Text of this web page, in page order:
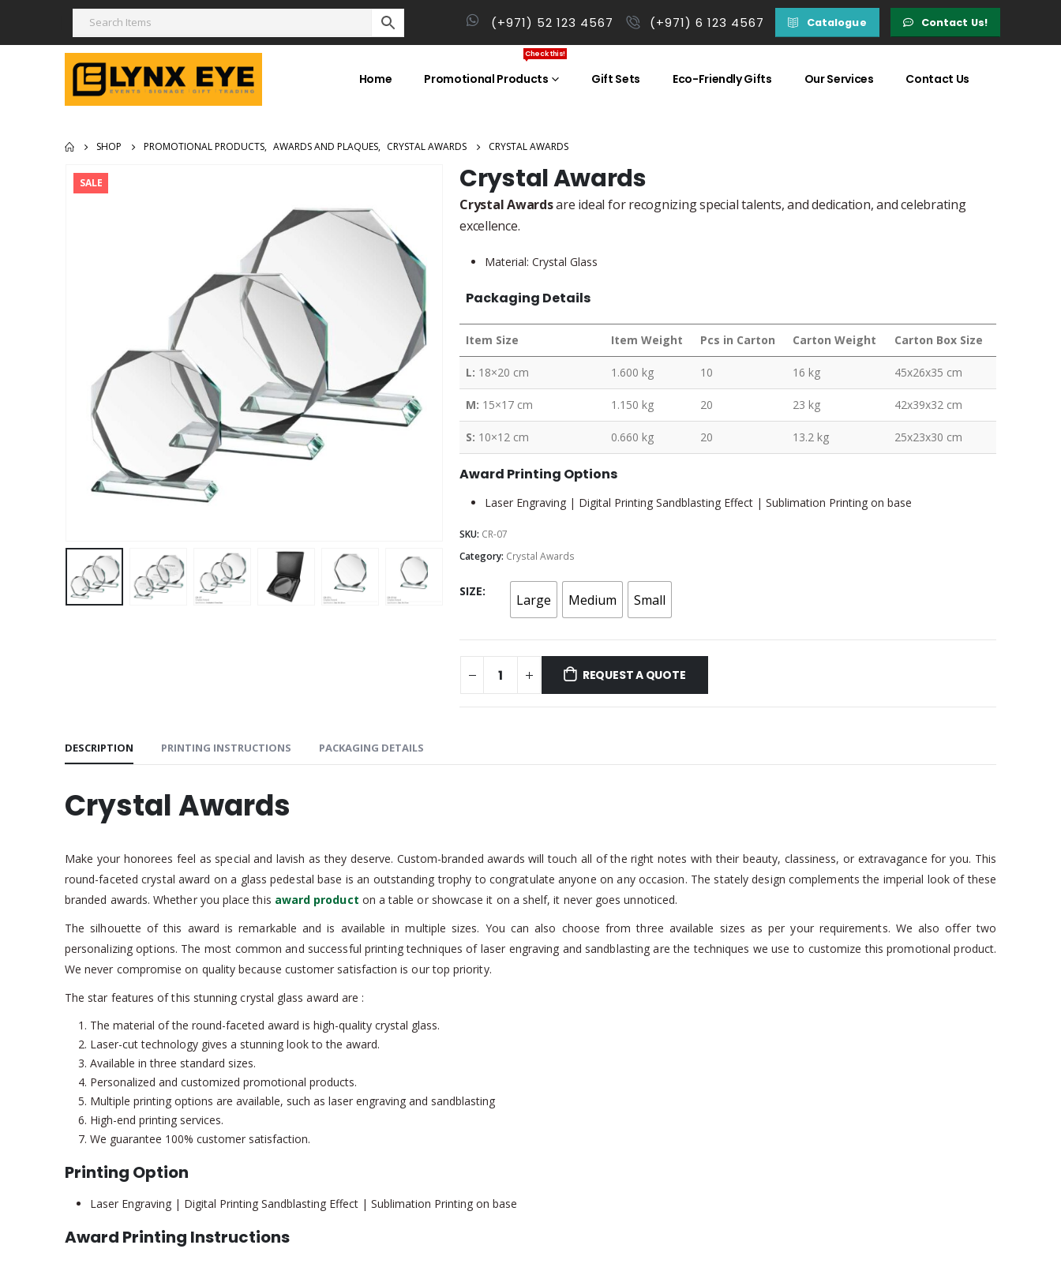
(+971) 52 123 4567 (+971) 6 123 4567 Catalogue Contact Us!
Home Promotional Products
Check this!
Gift Sets Eco-Friendly Gifts Our Services Contact Us
SHOP PROMOTIONAL PRODUCTS, AWARDS AND PLAQUES, CRYSTAL AWARDS CRYSTAL AWARDS
SALE Crystal Awards
Crystal Awardsare ideal for recognizing special talents, and dedication, and celebrating
excellence.
Material: Crystal Glass
Packaging Details
Item Size Item Weight Pcs in Carton Carton Weight Carton Box Size
L: 18×20 cm 1.600 kg 10 16 kg 45x26x35 cm
M: 15×17 cm 1.150 kg 20 23 kg 42x39x32 cm
S: 10×12 cm 0.660 kg 20 13.2 kg 25x23x30 cm
Award Printing Options
Laser Engraving | Digital Printing Sandblasting Effect | Sublimation Printing on base
SKU: CR-07
Category: Crystal Awards
SIZE Large Medium Small
REQUEST A QUOTE
DESCRIPTION PRINTING INSTRUCTIONS PACKAGING DETAILS
Crystal Awards
Make your honorees feel as special and lavish as they deserve. Custom-branded awards will touch all of the right notes with their beauty, classiness, or extravagance for you. This
round-faceted crystal award on a glass pedestal base is an outstanding trophy to congratulate anyone on any occasion. The stately design complements the imperial look of these
branded awards. Whether you place this award product on a table or showcase it on a shelf, it never goes unnoticed.
The silhouette of this award is remarkable and is available in multiple sizes. You can also choose from three available sizes as per your requirements. We also offer two
personalizing options. The most common and successful printing techniques of laser engraving and sandblasting are the techniques we use to customize this promotional product.
We never compromise on quality because customer satisfaction is our top priority.
The star features of this stunning crystal glass award are :
The material of the round-faceted award is high-quality crystal glass.
Laser-cut technology gives a stunning look to the award.
Available in three standard sizes.
Personalized and customized promotional products.
Multiple printing options are available, such as laser engraving and sandblasting
High-end printing services.
We guarantee 100% customer satisfaction.
Printing Option
Laser Engraving | Digital Printing Sandblasting Effect | Sublimation Printing on base
Award Printing Instructions